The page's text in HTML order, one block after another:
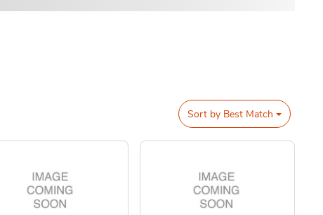
Sort by Best Match